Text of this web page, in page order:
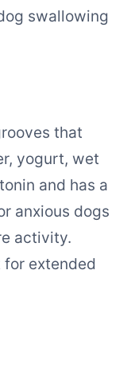
swallowing
that
yogurt, wet
and has a
anxious dogs
activity.
for extended